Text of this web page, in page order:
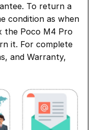
To return a
condition as when
the Poco M4 Pro
it. For complete
and Warranty,